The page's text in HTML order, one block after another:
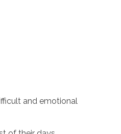
and emotional